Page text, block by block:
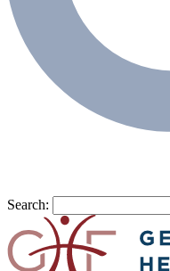
Search: